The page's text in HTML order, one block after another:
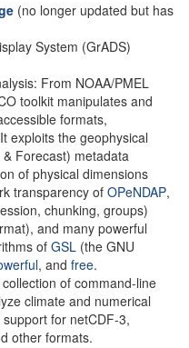
(no longer updated but has
System (GrADS)
From NOAA/PMEL
toolkit manipulates and
formats,
exploits the geophysical
& Forecast) metadata
of physical dimensions
transparency of OPeNDAP,
chunking, groups)
and many powerful
ofGSL (the GNU
, and free.
of command-line
climate and numerical
for netCDF-3,
other formats.